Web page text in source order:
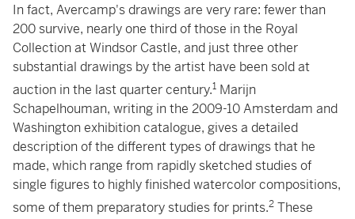
In fact, Avercamp's drawings are very rare: fewer than
200 survive, nearly one third of those in the Royal
Collection at Windsor Castle, and just three other
substantial drawings by the artist have been sold at
auction in the last quarter century.1 Marijn
Schapelhouman, writing in the 2009-10 Amsterdam and
Washington exhibition catalogue, gives a detailed
description of the different types of drawings that he
made, which range from rapidly sketched studies of
single figures to highly finished watercolor compositions,
some of them preparatory studies for prints.2 These